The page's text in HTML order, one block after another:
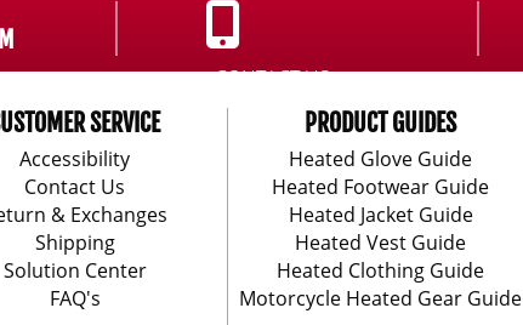
CONTACT US:
888-406-1984
SERVICE
Accessibility
Contact Us
& Exchanges
Shipping
Solution Center
FAQ's
PRODUCT GUIDES
Heated Glove Guide
Heated Footwear Guide
Heated Jacket Guide
Heated Vest Guide
Heated Clothing Guide
Motorcycle Heated Gear Guide